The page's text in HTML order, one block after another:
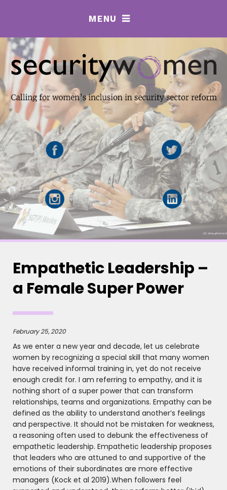
MENU 
Empathetic Leadership –
a Female Super Power
February 25, 2020
As we enter a new year and decade, let us celebrate
women by recognizing a special skill that many women
have received informal training in, yet do not receive
enough credit for. I am referring to empathy, and it is
nothing short of a super power that can transform
relationships, teams and organizations. Empathy can be
defined as the ability to understand another’s feelings
and perspective. It should not be mistaken for weakness,
a reasoning often used to debunk the effectiveness of
empathetic leadership. Empathetic leadership proposes
that leaders who are attuned to and supportive of the
emotions of their subordinates are more effective
managers (Kock et al 2019).When followers feel